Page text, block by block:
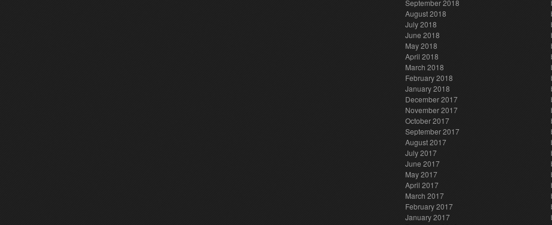
September 2018
August 2018
July 2018
June 2018
May 2018
April 2018
March 2018
February 2018
January 2018
December 2017
November 2017
October 2017
September 2017
August 2017
July 2017
June 2017
May 2017
April 2017
March 2017
February 2017
January 2017